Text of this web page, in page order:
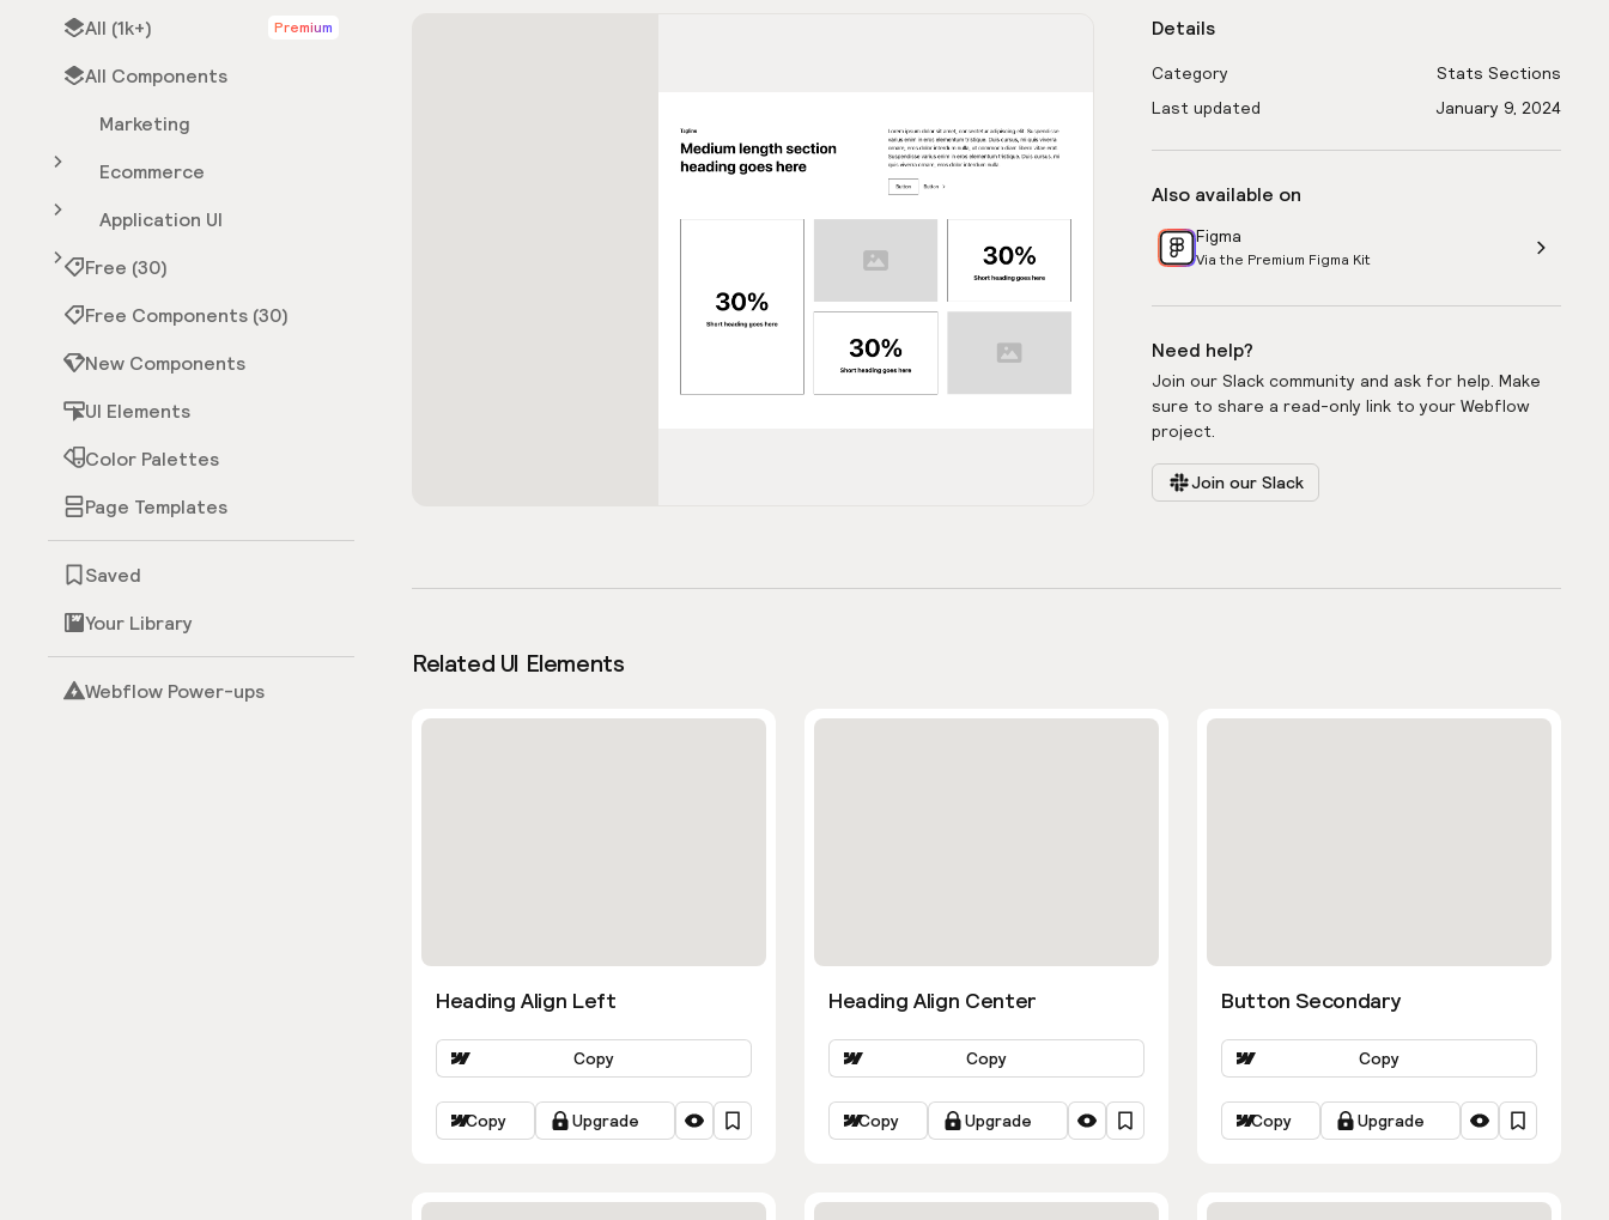
All (1k+) Premium
All Components
Marketing
Ecommerce
Application UI
Free (30)
Free Components (30)
New Components
UI Elements
Color Palettes
Page Templates
Saved
Your Library
Webflow Power-ups
Details
Category
Stats Sections
Last updated
January 9, 2024
Also available on
Figma
Via the Premium Figma Kit
Need help?
Join our Slack community and ask for help. Make
sure to share a read-only link to your Webflow
project.
Join our Slack
Related UI Elements
Heading Align Left
Copy
Copy Upgrade
Heading Align Center
Copy
Copy Upgrade
Button Secondary
Copy
Copy Upgrade